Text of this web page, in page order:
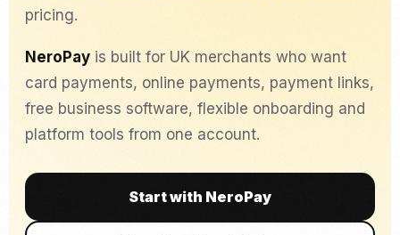
pricing.
NeroPay is built for UK merchants who want
card payments, online payments, payment links,
free business software, flexible onboarding and
platform tools from one account.
Start with NeroPay